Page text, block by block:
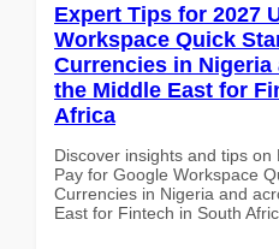
Expert Tips for 2027
Workspace Quick
Currencies in
the Middle East for
Africa
Discover insights and tips
Pay for Google Workspace
Currencies in Nigeria and
East for Fintech in South